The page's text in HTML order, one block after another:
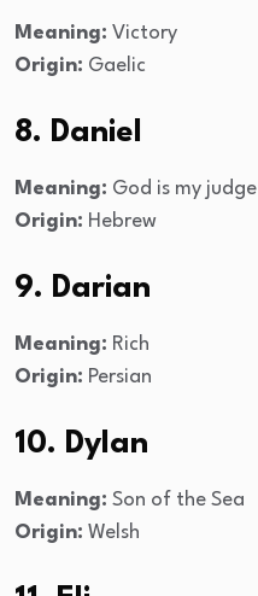
Meaning: Victory
Origin: Gaelic
8. Daniel
Meaning: God is my judge
Origin: Hebrew
9. Darian
Meaning: Rich
Origin: Persian
10. Dylan
Meaning: Son of the Sea
Origin: Welsh